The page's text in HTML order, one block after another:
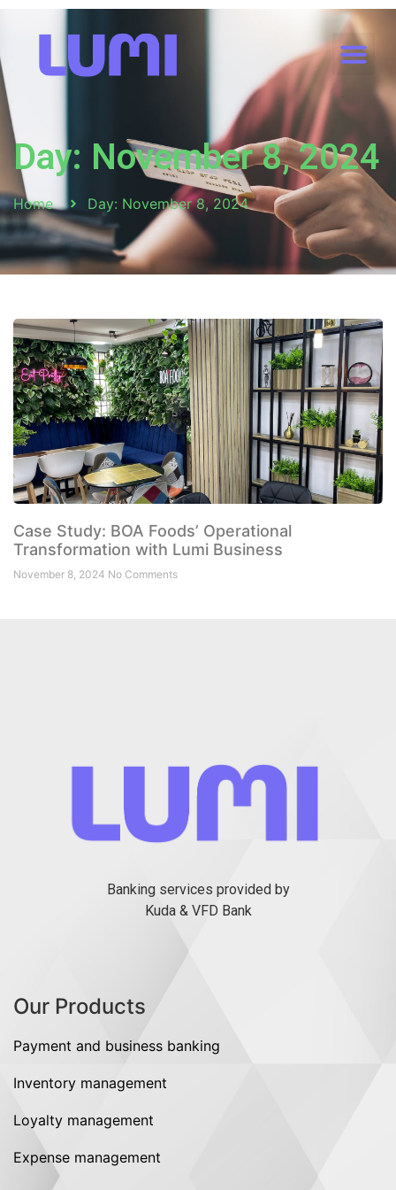
Day: November 8, 2024
Home Day: November 8, 2024
Case Study: BOA Foods’ Operational
Transformation with Lumi Business
November 8, 2024 No Comments
Banking services provided by
Kuda & VFD Bank
Our Products
Payment and business banking
Inventory management
Loyalty management
Expense management